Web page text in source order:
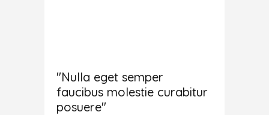
"Nulla eget semper
faucibus molestie curabitur
posuere"